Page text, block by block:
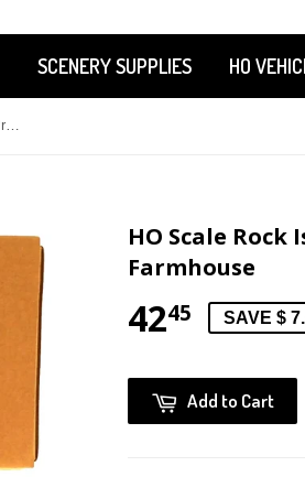
SCENERY SUPPLIES HO
HO Scale Rock Island Hobby 42102 Pre-Built White Farmhouse
HO Scale
Farmhouse
4245 SAVE $
Add to Cart